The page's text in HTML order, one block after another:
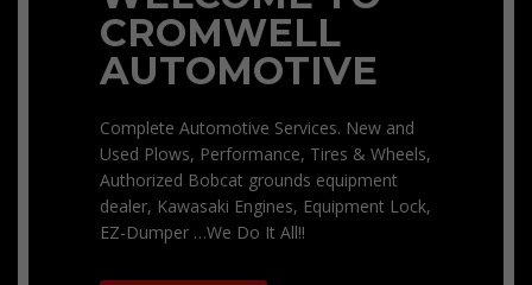
CROMWELL
AUTOMOTIVE
Complete Automotive Services. New and
Used Plows, Performance, Tires & Wheels,
Authorized Bobcat grounds equipment
dealer, Kawasaki Engines, Equipment Lock,
EZ-Dumper …We Do It All!!